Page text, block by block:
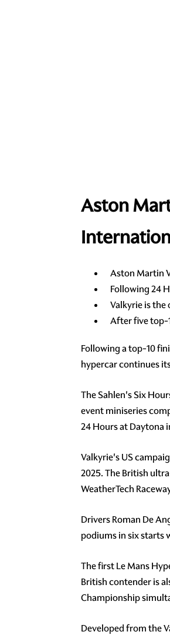
Aston
Aston Martin
Following 24
Valkyrie is the
After five top-
Following a top-10
hypercar continues
The Sahlen's Six
event miniseries
24 Hours at Daytona
Valkyrie's US
2025. The British
WeatherTech
Drivers Roman De
podiums in six starts
The first Le Mans
British contender is
Championship
Developed from the